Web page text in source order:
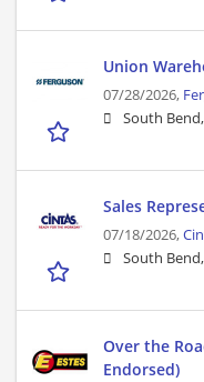
Union
07/28/2026,
South
Sales
07/18/2026,
South
Over the
Endorsed)